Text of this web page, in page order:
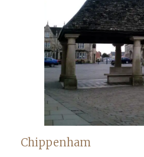
Chippenham